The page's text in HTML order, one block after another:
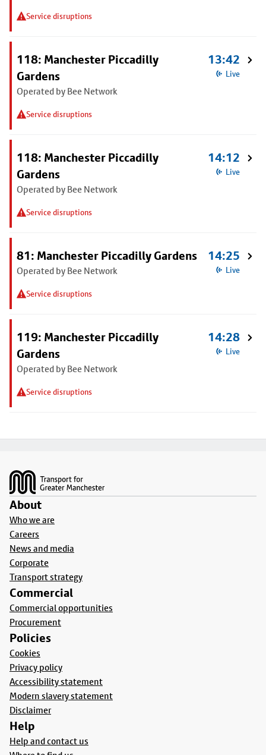
Service disruptions
118: Manchester Piccadilly
Gardens
Operated by Bee Network
Service disruptions
13:42
Live
118: Manchester Piccadilly
Gardens
Operated by Bee Network
Service disruptions
14:12
Live
81: Manchester Piccadilly Gardens
Operated by Bee Network
Service disruptions
14:25
Live
119: Manchester Piccadilly
Gardens
Operated by Bee Network
Service disruptions
14:28
Live
About
Who we are
Careers
News and media
Corporate
Transport strategy
Commercial
Commercial opportunities
Procurement
Policies
Cookies
Privacy policy
Accessibility statement
Modern slavery statement
Disclaimer
Help
Help and contact us